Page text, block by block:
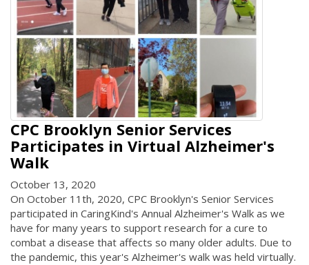
CPC Brooklyn Senior Services
Participates in Virtual Alzheimer's
Walk
October 13, 2020
On October 11th, 2020, CPC Brooklyn's Senior Services
participated in CaringKind's Annual Alzheimer's Walk as we
have for many years to support research for a cure to
combat a disease that affects so many older adults. Due to
the pandemic, this year's Alzheimer's walk was held virtually.